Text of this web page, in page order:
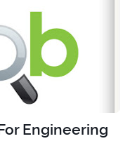
Engineering